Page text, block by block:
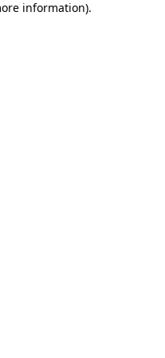
information).